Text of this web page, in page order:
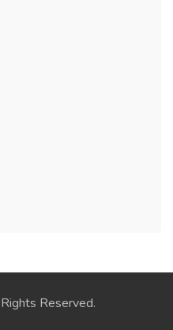
Reserved.